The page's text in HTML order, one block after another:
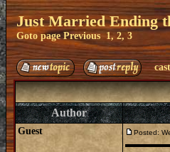
Just Married Ending
Goto pagePrevious 1,2, 3
Author
Guest Posted: